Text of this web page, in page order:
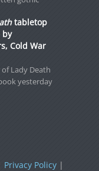
tabletop
by
Cold War
Lady Death
yesterday
Privacy Policy|